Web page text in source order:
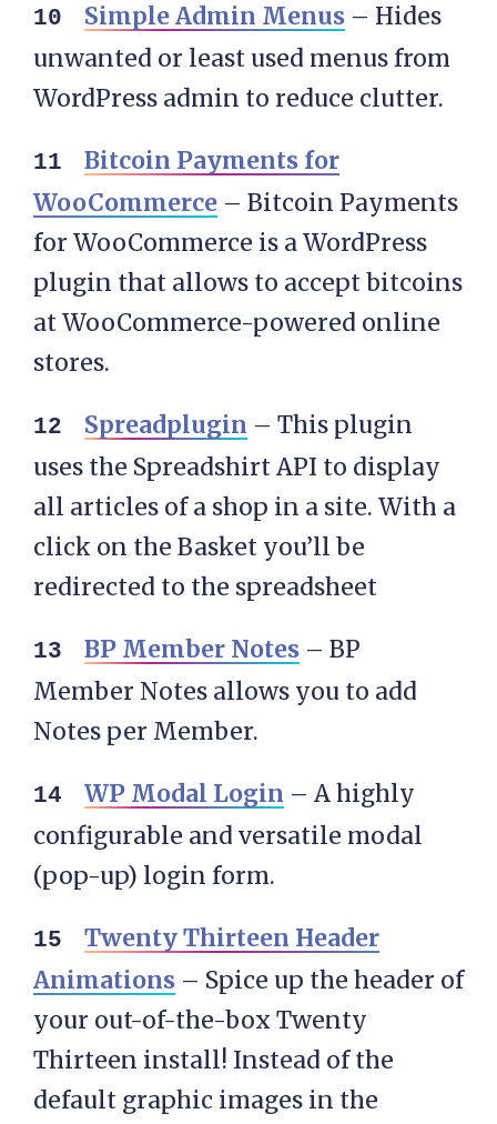
Simple Admin Menus – Hides
unwanted or least used menus from
WordPress admin to reduce clutter.
Bitcoin Payments for
WooCommerce – Bitcoin Payments
for WooCommerce is a WordPress
plugin that allows to accept bitcoins
at WooCommerce-powered online
stores.
Spreadplugin – This plugin
uses the Spreadshirt API to display
all articles of a shop in a site. With a
click on the Basket you’ll be
redirected to the spreadsheet
BP Member Notes – BP
Member Notes allows you to add
Notes per Member.
WP Modal Login – A highly
configurable and versatile modal
(pop-up) login form.
Twenty Thirteen Header
Animations – Spice up the header of
your out-of-the-box Twenty
Thirteen install! Instead of the
default graphic images in the